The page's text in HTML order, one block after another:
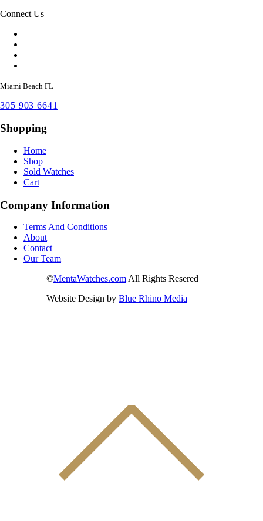
Connect Us
Miami Beach FL
305 903 6641
Shopping
Home
Shop
Sold Watches
Cart
Company Information
Terms And Conditions
About
Contact
Our Team
©MentaWatches.com All Rights Resered
Website Design by Blue Rhino Media